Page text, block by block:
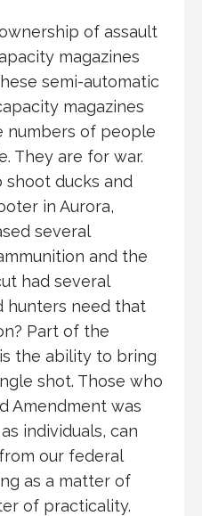
of assault
magazines
semi-automatic
magazines
numbers of people
They are for war.
shoot ducks and
in Aurora,
several
and the
had several
hunters need that
Part of the
the ability to bring
shot. Those who
Amendment was
individuals, can
our federal
as a matter of
of practicality.